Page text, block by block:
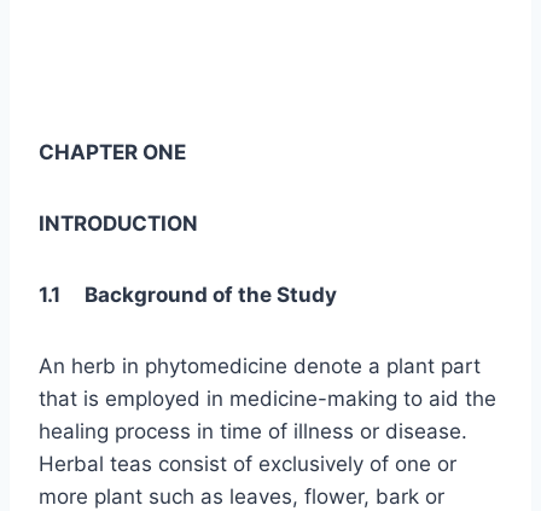
CHAPTER ONE
INTRODUCTION
1.1 Background of the Study
An herb in phytomedicine denote a plant part
that is employed in medicine-making to aid the
healing process in time of illness or disease.
Herbal teas consist of exclusively of one or
more plant such as leaves, flower, bark or